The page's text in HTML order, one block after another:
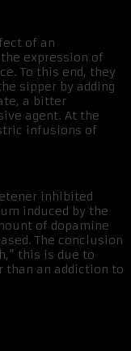
of an
expression of
To this end, they
sipper by adding
a bitter
agent. At the
infusions of
inhibited
induced by the
of dopamine
The conclusion
this is due to
than an addiction to